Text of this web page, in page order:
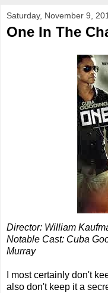
Saturday, November 9,
One In The
Director: William
Notable Cast: Cuba
Murray
I most certainly don't
also don't keep it a